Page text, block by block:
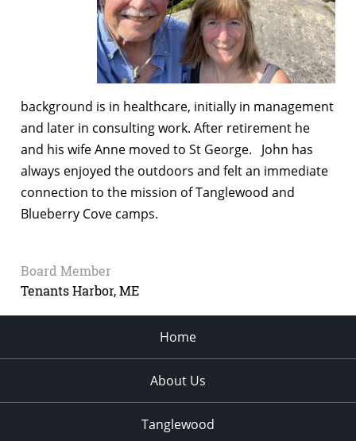
background is in healthcare, initially in management
and later in consulting work. After retirement he
and his wife Anne moved to St George. John has
always enjoyed the outdoors and felt an immediate
connection to the mission of Tanglewood and
Blueberry Cove camps.
Board Member
Tenants Harbor, ME
Home
About Us
Tanglewood